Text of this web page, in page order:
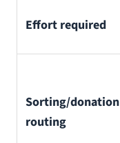
Effort required
Sorting/donation
routing